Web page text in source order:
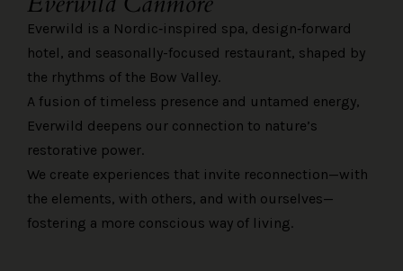
Everwild is a Nordic‑inspired spa, design‑forward
hotel, and seasonally-focused restaurant, shaped by
the rhythms of the Bow Valley.
A fusion of timeless presence and untamed energy,
Everwild deepens our connection to nature’s
restorative power.
We create experiences that invite reconnection—with
the elements, with others, and with ourselves—
fostering a more conscious way of living.